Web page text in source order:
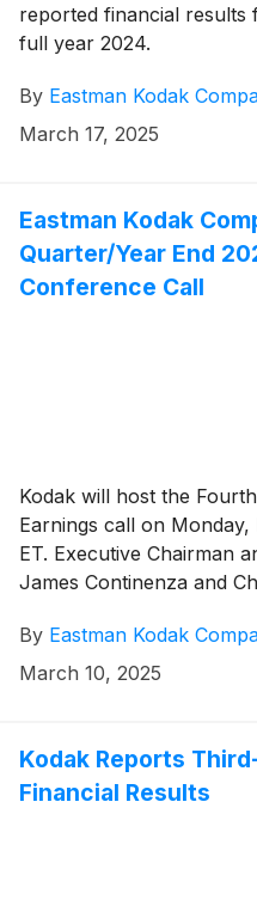
reported financial
full year 2024.
By Eastman Kodak
March 17, 2025
Eastman Kodak
Quarter/Year End
Conference Call
Kodak will host the
Earnings call on
ET. Executive Chairman
James Continenza and
analysts and investors to
By Eastman Kodak
March 10, 2025
Kodak Reports
Financial Results